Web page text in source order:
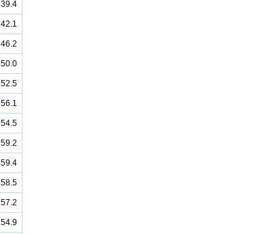
39.4
42.1
46.2
50.0
52.5
56.1
54.5
59.2
59.4
58.5
57.2
54.9